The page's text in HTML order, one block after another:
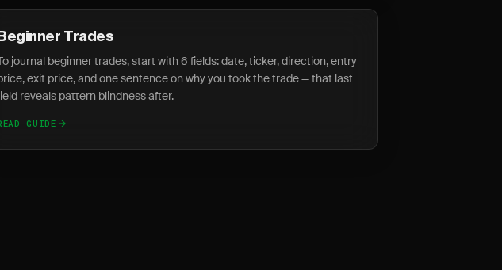
Beginner Trades
journal beginner trades, start with 6 fields: date, ticker, direction, entry
exit price, and one sentence on why you took the trade — that last
reveals pattern blindness after.
GUIDE